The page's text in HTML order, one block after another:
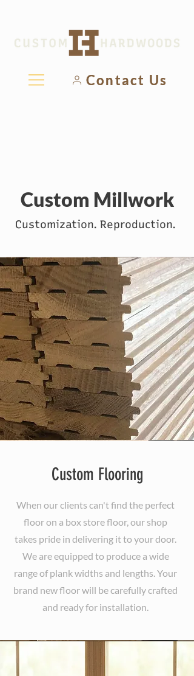
Contact Us
Custom Millwork
Customization. Reproduction.
Custom Flooring
When our clients can't find the perfect
floor on a box store floor, our shop
takes pride in delivering it to your door.
We are equipped to produce a wide
range of plank widths and lengths. Your
brand new floor will be carefully crafted
and ready for installation.